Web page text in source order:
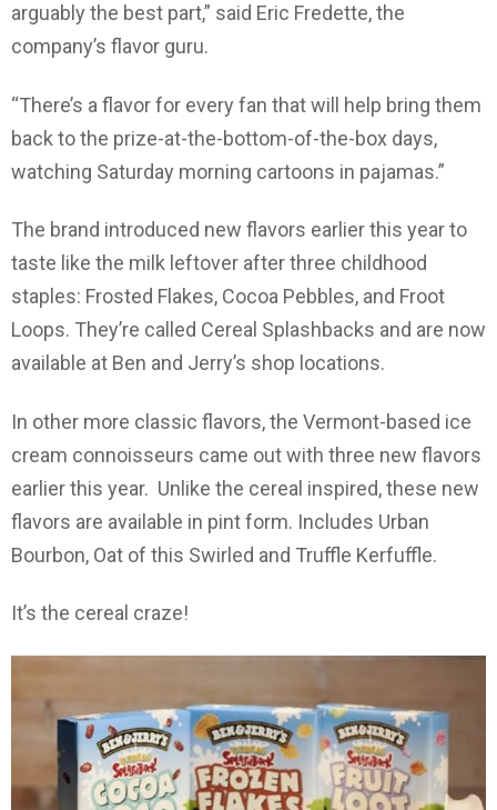
arguably the best part,” said Eric Fredette, the
company’s flavor guru.
“There’s a flavor for every fan that will help bring them
back to the prize-at-the-bottom-of-the-box days,
watching Saturday morning cartoons in pajamas.”
The brand introduced new flavors earlier this year to
taste like the milk leftover after three childhood
staples: Frosted Flakes, Cocoa Pebbles, and Froot
Loops. They’re called Cereal Splashbacks and are now
available at Ben and Jerry’s shop locations.
In other more classic flavors, the Vermont-based ice
cream connoisseurs came out with three new flavors
earlier this year. Unlike the cereal inspired, these new
flavors are available in pint form. Includes Urban
Bourbon, Oat of this Swirled and Truffle Kerfuffle.
It’s the cereal craze!